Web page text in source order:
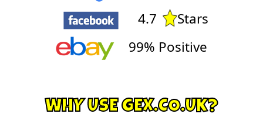
4.7
Stars
99% Positive
WHY USE GEX.CO.UK?